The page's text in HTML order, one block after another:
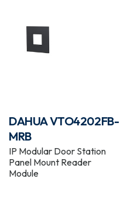
DAHUA VTO4202FB-
MRB
IP Modular Door Station
Panel Mount Reader
Module